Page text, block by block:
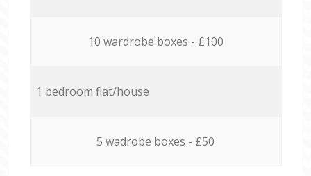
10 wardrobe boxes - £100
1 bedroom flat/house
5 wadrobe boxes - £50